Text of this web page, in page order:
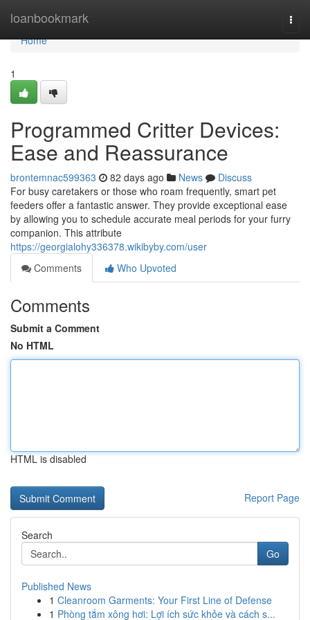
loanbookmark
Home
Home
1
Programmed Critter Devices:
Ease and Reassurance
brontemnac599363 82 days ago News
Discuss
For busy caretakers or those who roam frequently, smart pet
feeders offer a fantastic answer. They provide exceptional ease
by allowing you to schedule accurate meal periods for your furry
companion. This attribute
https://georgialohy336378.wikibyby.com/user
Comments
Who Upvoted
Comments
Submit a Comment
No HTML
HTML is disabled
Report Page
Search
Go
Published News
1 Cleanroom Garments: Your First Line of Defense
1 Phòng tắm xông hơi: Lợi ích sức khỏe và cách s...